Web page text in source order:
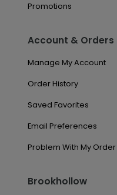
Promotions
Account & Orders
Manage My Account
Order History
Saved Favorites
Email Preferences
Problem With My Order
Brookhollow